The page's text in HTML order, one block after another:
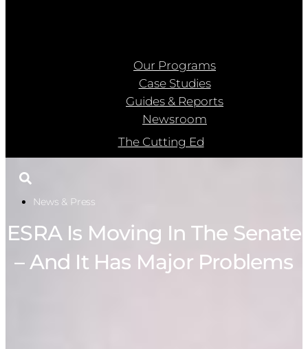
Our Programs
Case Studies
Guides & Reports
Newsroom
The Cutting Ed
News & Press
ESRA Is Moving In The Senate
– And It Has Major Problems